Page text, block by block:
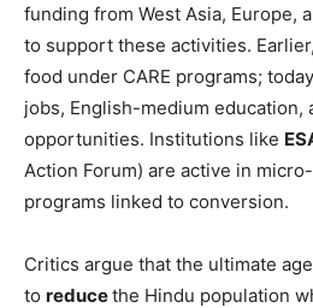
funding from West Asia, Europe,
to support these activities.
food under CARE programs;
jobs, English-medium education,
opportunities. Institutions like
Action Forum) are active in
programs linked to conversion.
Critics argue that the ultimate
to reducethe Hindu population